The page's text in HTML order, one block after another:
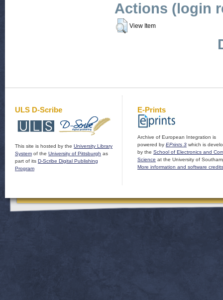
Actions (login
View Item
ULS D-Scribe
This site is hosted by the University Library
System of the University of Pittsburgh as
part of its D-Scribe Digital Publishing
Program
E-Prints
Archive of European Integration is
powered by EPrints 3 which is
by the School of Electronics and
Science at the University of
More information and software credits